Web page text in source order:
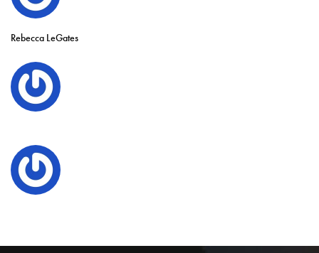
Rebecca LeGates